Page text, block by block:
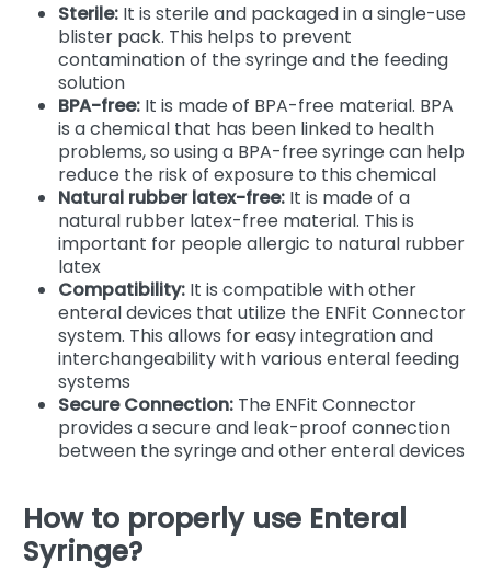
Sterile: It is sterile and packaged in a single-use
blister pack. This helps to prevent
contamination of the syringe and the feeding
solution
BPA-free: It is made of BPA-free material. BPA
is a chemical that has been linked to health
problems, so using a BPA-free syringe can help
reduce the risk of exposure to this chemical
Natural rubber latex-free: It is made of a
natural rubber latex-free material. This is
important for people allergic to natural rubber
latex
Compatibility: It is compatible with other
enteral devices that utilize the ENFit Connector
system. This allows for easy integration and
interchangeability with various enteral feeding
systems
Secure Connection: The ENFit Connector
provides a secure and leak-proof connection
between the syringe and other enteral devices
How to properly use Enteral
Syringe?